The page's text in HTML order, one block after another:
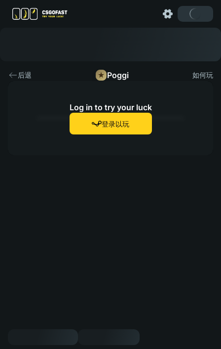
后退 Poggi 如何玩
Log in to try your luck
登录以玩